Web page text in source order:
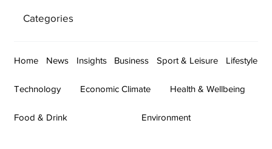
Categories
Home News Insights Business Sport & Leisure Lifestyle
Technology Economic Climate Health & Wellbeing
Food & Drink Environment